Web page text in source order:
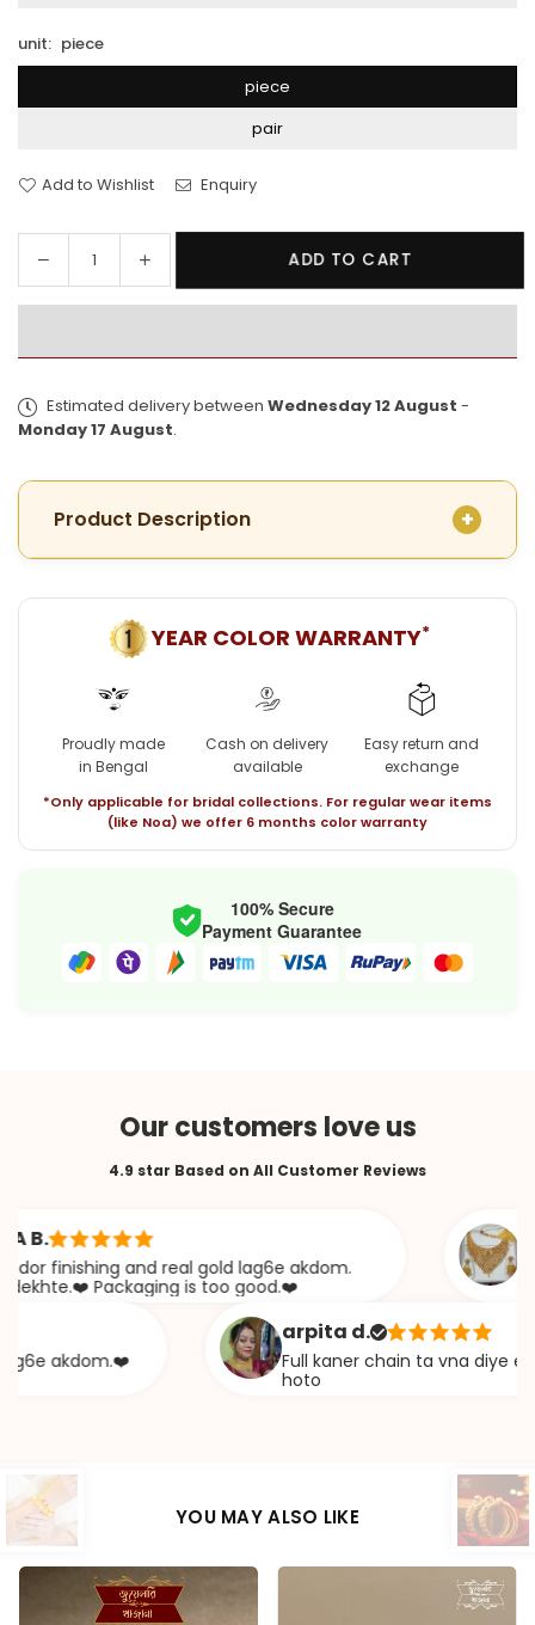
unit: piece
piece
pair
Add to Wishlist Enquiry
Decrease
quantity
for
Gold
Golap
Bala
Increase
quantity
for
Gold
Golap
Bala
ADD TO CART
Estimated delivery between Wednesday 12 August -
Monday 17 August.
Product Description
YEAR COLOR WARRANTY*
Proudly made
in Bengal
Cash on delivery
available
Easy return and
exchange
*Only applicable for bridal collections. For regular wear items
(like Noa) we offer 6 months color warranty
100% Secure
Payment Guarantee
Our customers love us
4.9 star Based on All Customer Reviews
finishing and real gold lag6e akdom.
Packaging is too good.❤️
akdom.❤️
arpita d.
Full kaner chain ta vna diye ekta
hoto
YOU MAY ALSO LIKE